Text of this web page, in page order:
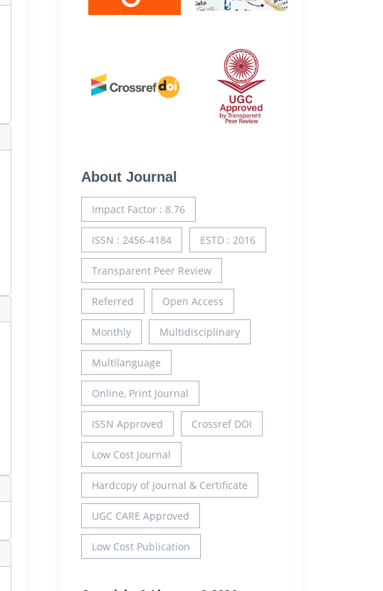
About Journal
Impact Factor : 8.76
ISSN : 2456-4184 ESTD : 2016
Transparent Peer Review
Referred Open Access
Monthly Multidisciplinary
Multilanguage
Online, Print Journal
ISSN Approved Crossref DOI
Low Cost Journal
Hardcopy of Journal & Certificate
UGC CARE Approved
Low Cost Publication